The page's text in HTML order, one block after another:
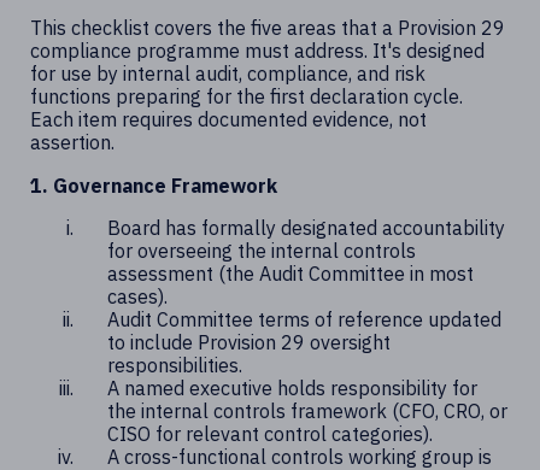
This checklist covers the five areas that a Provision 29
compliance programme must address. It's designed
for use by internal audit, compliance, and risk
functions preparing for the first declaration cycle.
Each item requires documented evidence, not
assertion.
1. Governance Framework
Board has formally designated accountability
for overseeing the internal controls
assessment (the Audit Committee in most
cases).
Audit Committee terms of reference updated
to include Provision 29 oversight
responsibilities.
A named executive holds responsibility for
the internal controls framework (CFO, CRO, or
CISO for relevant control categories).
A cross-functional controls working group is